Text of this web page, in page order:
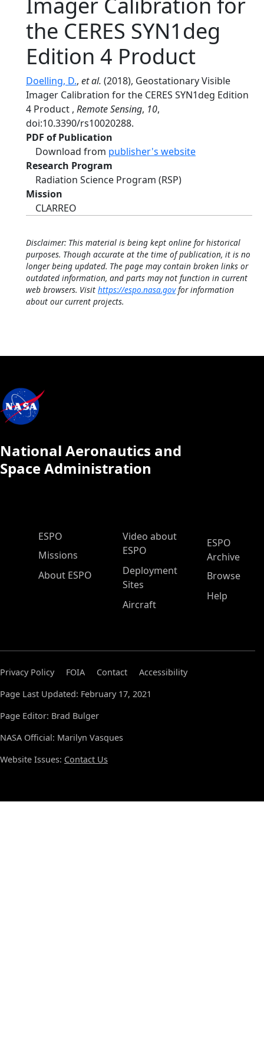
the CERES SYN1deg
Edition 4 Product
Doelling, D., et al. (2018), Geostationary Visible
Imager Calibration for the CERES SYN1deg Edition
4 Product , Remote Sensing, 10,
doi:10.3390/rs10020288.
PDF of Publication
Download from publisher's website
Research Program
Radiation Science Program (RSP)
Mission
CLARREO
Disclaimer: This material is being kept online for historical
purposes. Though accurate at the time of publication, it is no
longer being updated. The page may contain broken links or
outdated information, and parts may not function in current
web browsers. Visit https://espo.nasa.govfor information
about our current projects.
National Aeronautics and
Space Administration
ESPO Main Menu
ESPO
Missions
About ESPO
Video about
ESPO
Deployment
Sites
Aircraft
ESPO
Archive
Browse
Help
Privacy Policy FOIA Contact
Accessibility
Page Last Updated: February 17, 2021
Page Editor: Brad Bulger
NASA Official: Marilyn Vasques
Website Issues: Contact Us